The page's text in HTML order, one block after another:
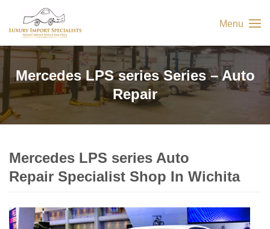
Menu
Mercedes LPS series Series – Auto
Repair
Mercedes LPS series Auto
Repair Specialist Shop In Wichita